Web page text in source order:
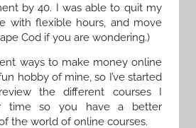
by 40. I was able to quit my
with flexible hours, and move
Cod if you are wondering.)
ways to make money online
hobby of mine, so I’ve started
the different courses I
time so you have a better
the world of online courses.